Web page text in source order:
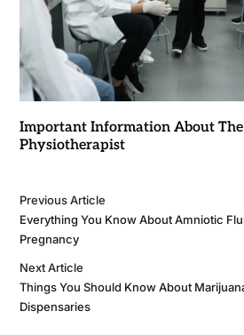
Important Information About
Physiotherapist
Previous Article
Everything You Know About Amniotic
Pregnancy
Next Article
Things You Should Know About
Dispensaries